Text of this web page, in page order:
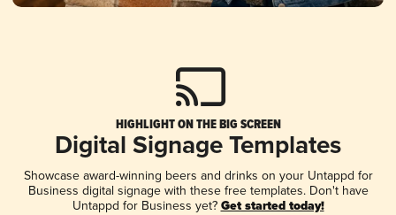
HIGHLIGHT ON THE BIG SCREEN
Digital Signage Templates
Showcase award-winning beers and drinks on your Untappd for
Business digital signage with these free templates. Don't have
Untappd for Business yet? Get started today!